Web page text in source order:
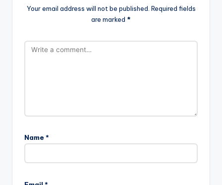
Your email address will not be published. Required fields
are marked *
Name *